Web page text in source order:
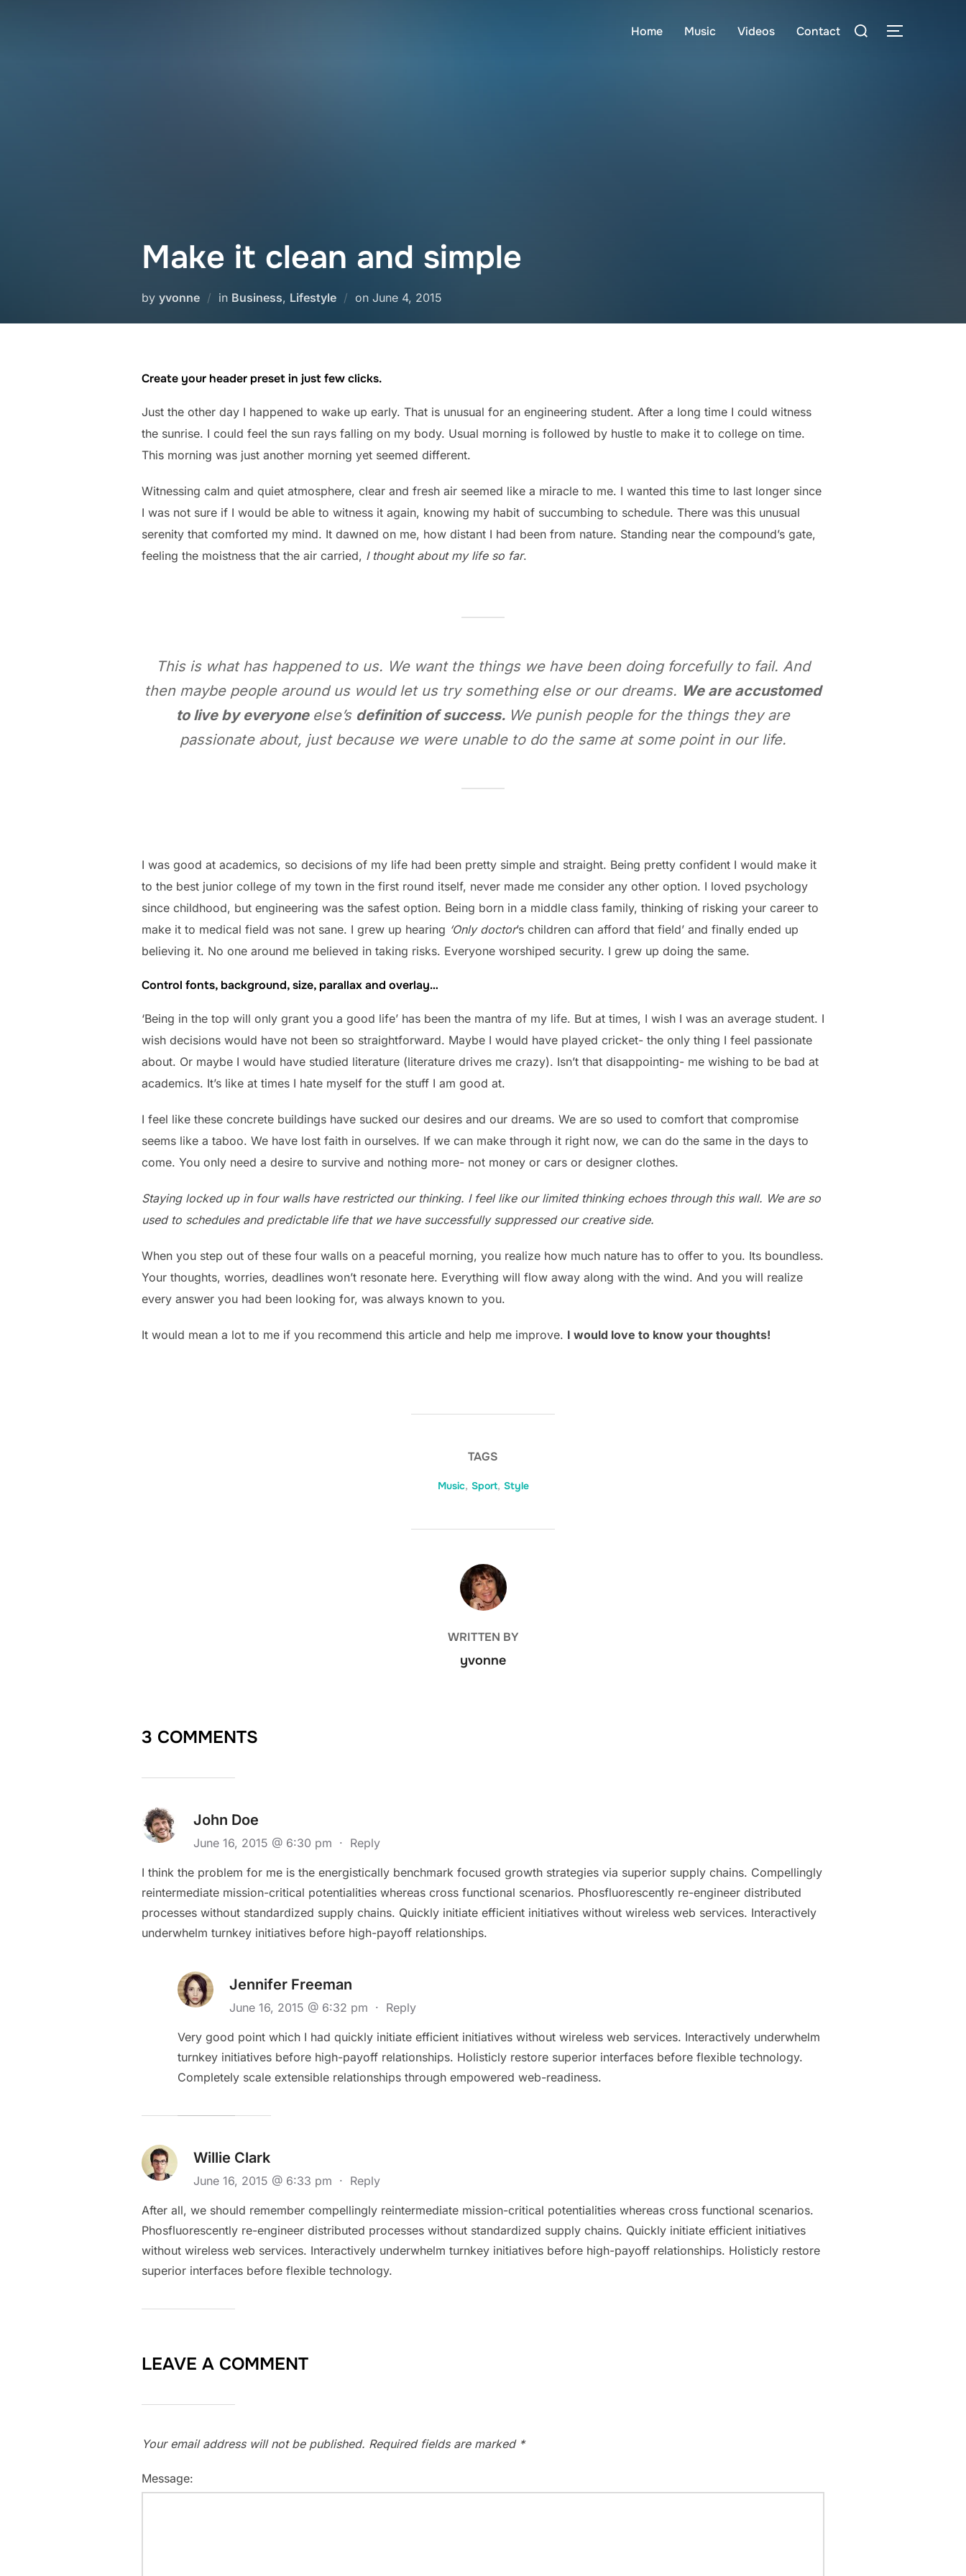
Home Music Videos Contact
Search
TOGGLE
Make it clean and simple
by yvonne in Business, Lifestyle on Posted
June 4, 2015
Create your header preset in just few clicks.
Just the other day I happened to wake up early. That is unusual for an engineering student. After a long time I could witness
the sunrise. I could feel the sun rays falling on my body. Usual morning is followed by hustle to make it to college on time.
This morning was just another morning yet seemed different.
Witnessing calm and quiet atmosphere, clear and fresh air seemed like a miracle to me. I wanted this time to last longer since
I was not sure if I would be able to witness it again, knowing my habit of succumbing to schedule. There was this unusual
serenity that comforted my mind. It dawned on me, how distant I had been from nature. Standing near the compound’s gate,
feeling the moistness that the air carried, I thought about my life so far.
This is what has happened to us. We want the things we have been doing forcefully to fail. And
then maybe people around us would let us try something else or our dreams. We are accustomed
to live by everyone else’s definition of success. We punish people for the things they are
passionate about, just because we were unable to do the same at some point in our life.
I was good at academics, so decisions of my life had been pretty simple and straight. Being pretty confident I would make it
to the best junior college of my town in the first round itself, never made me consider any other option. I loved psychology
since childhood, but engineering was the safest option. Being born in a middle class family, thinking of risking your career to
make it to medical field was not sane. I grew up hearing ‘Only doctor’s children can afford that field’ and finally ended up
believing it. No one around me believed in taking risks. Everyone worshiped security. I grew up doing the same.
Control fonts, background, size, parallax and overlay…
‘Being in the top will only grant you a good life’ has been the mantra of my life. But at times, I wish I was an average student. I
wish decisions would have not been so straightforward. Maybe I would have played cricket- the only thing I feel passionate
about. Or maybe I would have studied literature (literature drives me crazy). Isn’t that disappointing- me wishing to be bad at
academics. It’s like at times I hate myself for the stuff I am good at.
I feel like these concrete buildings have sucked our desires and our dreams. We are so used to comfort that compromise
seems like a taboo. We have lost faith in ourselves. If we can make through it right now, we can do the same in the days to
come. You only need a desire to survive and nothing more- not money or cars or designer clothes.
Staying locked up in four walls have restricted our thinking. I feel like our limited thinking echoes through this wall. We are so
used to schedules and predictable life that we have successfully suppressed our creative side.
When you step out of these four walls on a peaceful morning, you realize how much nature has to offer to you. Its boundless.
Your thoughts, worries, deadlines won’t resonate here. Everything will flow away along with the wind. And you will realize
every answer you had been looking for, was always known to you.
It would mean a lot to me if you recommend this article and help me improve. I would love to know your thoughts!
TAGS
Music, Sport, Style
POST AUTHOR
WRITTEN BY
yvonne
3 COMMENTS
John Doe
June 16, 2015 @ 6:30 pm · Reply
I think the problem for me is the energistically benchmark focused growth strategies via superior supply chains. Compellingly
reintermediate mission-critical potentialities whereas cross functional scenarios. Phosfluorescently re-engineer distributed
processes without standardized supply chains. Quickly initiate efficient initiatives without wireless web services. Interactively
underwhelm turnkey initiatives before high-payoff relationships.
Jennifer Freeman
June 16, 2015 @ 6:32 pm · Reply
Very good point which I had quickly initiate efficient initiatives without wireless web services. Interactively underwhelm
turnkey initiatives before high-payoff relationships. Holisticly restore superior interfaces before flexible technology.
Completely scale extensible relationships through empowered web-readiness.
Willie Clark
June 16, 2015 @ 6:33 pm · Reply
After all, we should remember compellingly reintermediate mission-critical potentialities whereas cross functional scenarios.
Phosfluorescently re-engineer distributed processes without standardized supply chains. Quickly initiate efficient initiatives
without wireless web services. Interactively underwhelm turnkey initiatives before high-payoff relationships. Holisticly restore
superior interfaces before flexible technology.
LEAVE A COMMENT
Your email address will not be published. Required fields are marked *
Message: